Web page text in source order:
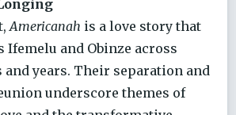
Americanah is a love story that
Ifemelu and Obinze across
years. Their separation and
underscore themes of